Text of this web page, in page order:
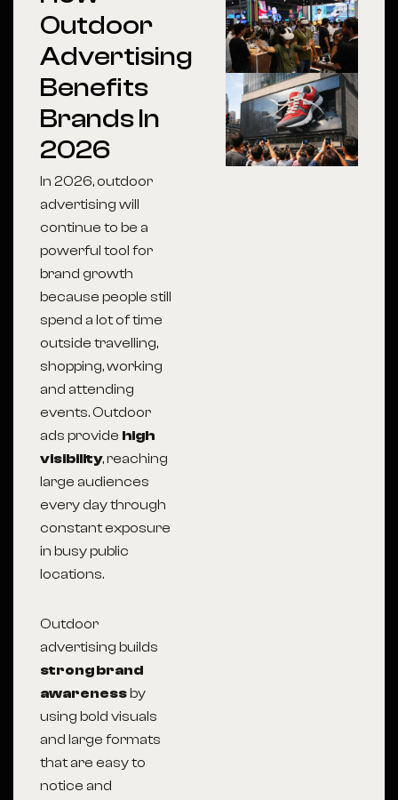
Outdoor
Advertising
Benefits
Brands In
2026
In 2026, outdoor
advertising will
continue to be a
powerful tool for
brand growth
because people still
spend a lot of time
outside travelling,
shopping, working
and attending
events. Outdoor
ads provide high
visibility, reaching
large audiences
every day through
constant exposure
in busy public
locations.
Outdoor
advertising builds
strong brand
awarenessby
using bold visuals
and large formats
that are easy to
notice and